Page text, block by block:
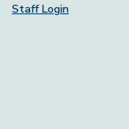
Staff Login